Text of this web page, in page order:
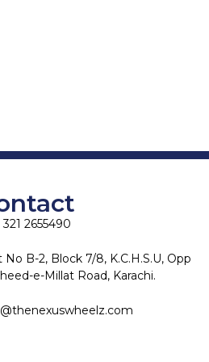
2655490
No B-2, Block 7/8, K.C.H.S.U, Opp
e-Millat Road, Karachi.